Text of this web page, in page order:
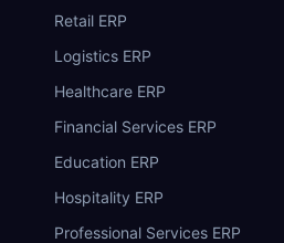
Retail ERP
Logistics ERP
Healthcare ERP
Financial Services ERP
Education ERP
Hospitality ERP
Professional Services ERP